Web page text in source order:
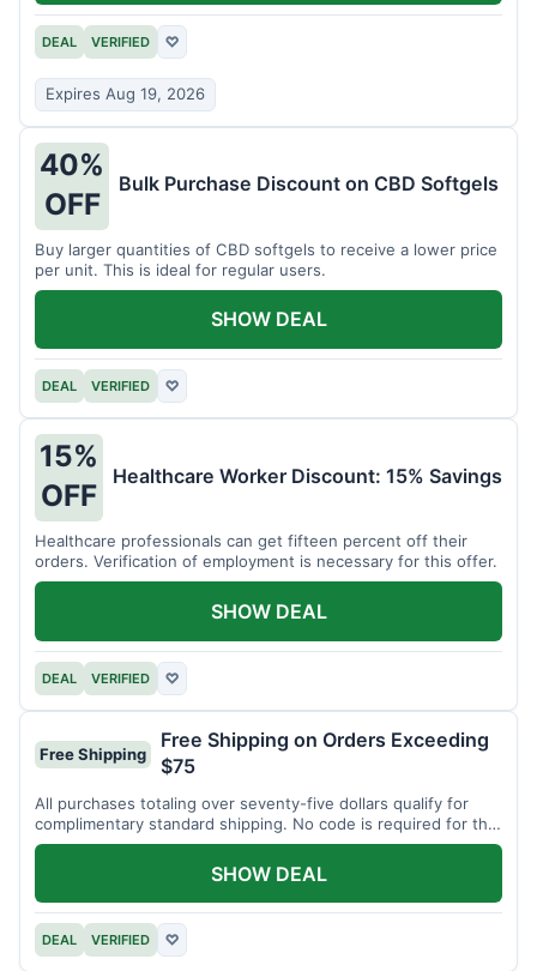
DEAL VERIFIED ♡
Expires Aug 19, 2026
40%
OFF
Bulk Purchase Discount on CBD Softgels
Buy larger quantities of CBD softgels to receive a lower price
per unit. This is ideal for regular users.
DEAL VERIFIED ♡
SHOW DEAL
15%
OFF
Healthcare Worker Discount: 15% Savings
Healthcare professionals can get fifteen percent off their
orders. Verification of employment is necessary for this offer.
DEAL VERIFIED ♡
SHOW DEAL
Free Shipping
Free Shipping on Orders Exceeding
$75
All purchases totaling over seventy-five dollars qualify for
complimentary standard shipping. No code is required for this
offer.
DEAL VERIFIED ♡
SHOW DEAL